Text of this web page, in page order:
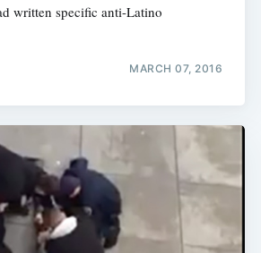
written specific anti-Latino
MARCH 07, 2016